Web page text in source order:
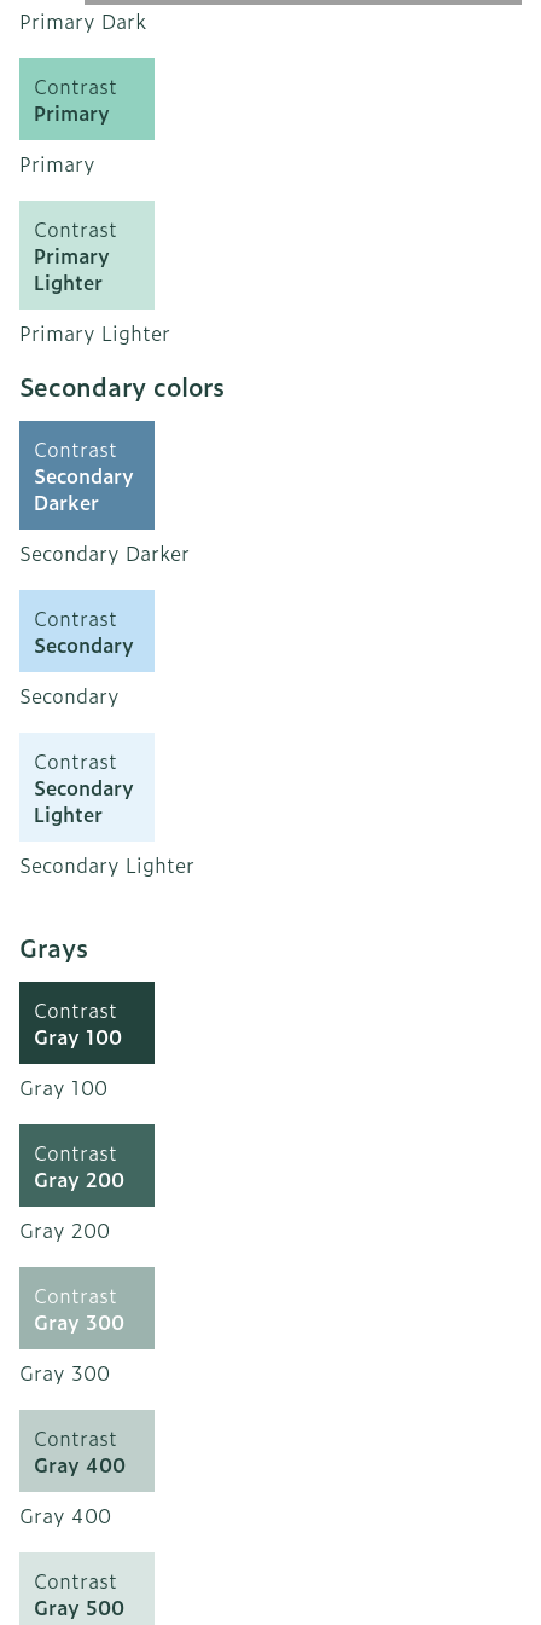
Primary Dark
Contrast
Primary
Primary
Contrast
Primary
Lighter
Primary Lighter
Secondary colors
Contrast
Secondary
Darker
Secondary Darker
Contrast
Secondary
Secondary
Contrast
Secondary
Lighter
Secondary Lighter
Grays
Contrast
Gray 100
Gray 100
Contrast
Gray 200
Gray 200
Contrast
Gray 300
Gray 300
Contrast
Gray 400
Gray 400
Contrast
Gray 500